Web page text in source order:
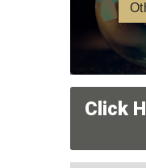
Click